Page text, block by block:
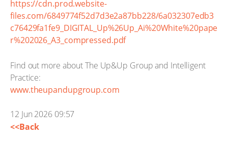
https://cdn.prod.website-
files.com/6849774f52d7d3e2a87bb228/6a032307edb3
c76429fa1fe9_DIGITAL_Up%26Up_Ai%20White%20pape
r%202026_A3_compressed.pdf
Find out more about The Up&Up Group and Intelligent
Practice:
www.theupandupgroup.com
12 Jun 2026 09:57
<<Back